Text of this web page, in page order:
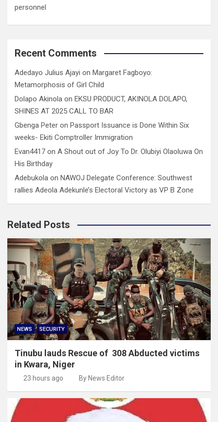
personnel
Recent Comments
Adedayo Julius Ajayi on Margaret Fagboyo:
Metamorphosis of Girl Child
Dolapo Akinola on EKSU PRODUCT, AKINOLA DOLAPO,
SHINES AT 2025 CALL TO BAR
Gbenga Peter on Passport Issuance is Done Within Six
weeks- Ekiti Comptroller Immigration
Evan4417 on A Shout out of Joy To Dr. Olubiyi Olaoluwa On
His Birthday
Adebukola on NAWOJ Delegate Conference: Southwest
rallies Adeola Adekunle’s Electoral Victory as VP B Zone
Related Posts
NEWS SECURITY
Tinubu lauds Rescue of 308 Abducted victims
in Kwara, Niger
23 hours ago By News Editor